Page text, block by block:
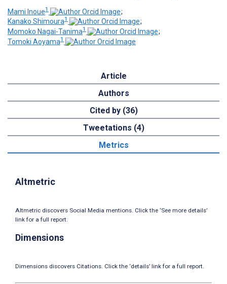
Mami Inoue1
;
Kanako Shimoura1
;
Momoko Nagai-Tanima1
;
Tomoki Aoyama1
Article
Authors
Cited by (36)
Tweetations (4)
Metrics
Altmetric
Altmetric discovers Social Media mentions. Click the ‘See more details’
link for a full report.
Dimensions
Dimensions discovers Citations. Click the ‘details’ link for a full report.